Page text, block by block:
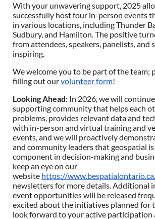
With your unwavering support, 2025
successfully host four in-person events
in various locations, including Thunder
Sudbury, and Hamilton. The positive
from attendees, speakers, panelists, and
inspiring.
We welcome you to be part of the team;
filling out ourvolunteer form!
Looking Ahead: In 2026, we will
supporting community that helps each
problems, provides relevant data and
with in-person and virtual training and
events, and we will proactively
and community leaders that geospatial
component in decision-making and
keep an eye on our
website https://
newsletters for more details. Additional
event opportunities will be released
excited about the initiatives planned for
look forward to your active